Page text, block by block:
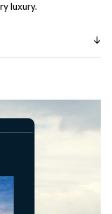
luxury.
the city’s industrial
atmosphere,
service. The
to explore a
as Omaha itself.